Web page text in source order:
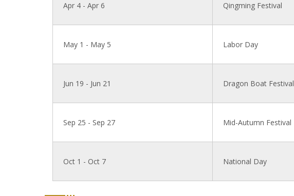
Apr 4 - Apr 6 Qingming Festival
May 1 - May 5 Labor Day
Jun 19 - Jun 21 Dragon Boat Festival
Sep 25 - Sep 27 Mid-Autumn Festival
Oct 1 - Oct 7 National Day